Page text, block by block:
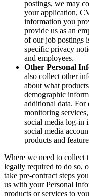
postings, we may
your application,
information you
provide us as an
of our job postings
specific privacy
and employees.
Other Personal
also collect other
about what
demographic
additional data.
monitoring
social media log-in
social media
products and
Where we need to collect
legally required to do so,
take pre-contract steps
us with your Personal
products or services to